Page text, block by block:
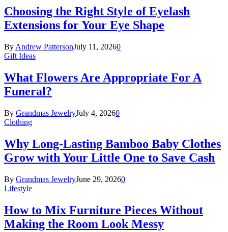
Choosing the Right Style of Eyelash
Extensions for Your Eye Shape
By Andrew PattersonJuly 11, 20260
Gift Ideas
What Flowers Are Appropriate For A
Funeral?
By Grandmas JewelryJuly 4, 20260
Clothing
Why Long-Lasting Bamboo Baby Clothes
Grow with Your Little One to Save Cash
By Grandmas JewelryJune 29, 20260
Lifestyle
How to Mix Furniture Pieces Without
Making the Room Look Messy